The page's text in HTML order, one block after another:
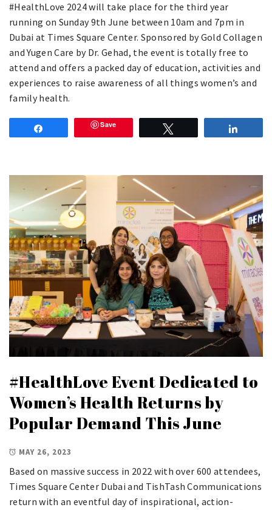
#HealthLove 2024 will take place for the third year
running on Sunday 9th June between 10am and 7pm in
Dubai at Times Square Center. Sponsored by Gold Collagen
and Yugen Care by Dr. Gehad, the event is totally free to
attend and offers a packed day of education, activities and
experiences to raise awareness of all things women’s and
family health.
Save
#HealthLove Event Dedicated to
Women’s Health Returns by
Popular Demand This June
MAY 26, 2023
Based on massive success in 2022 with over 600 attendees,
Times Square Center Dubai and TishTash Communications
return with an eventful day of inspirational, action-